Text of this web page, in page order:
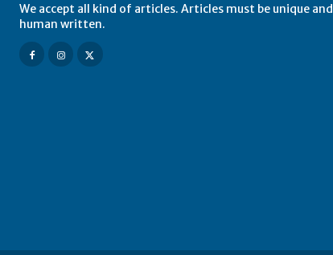
We accept all kind of articles. Articles must be unique and
human written.